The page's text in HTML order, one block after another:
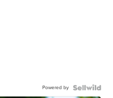
Powered by